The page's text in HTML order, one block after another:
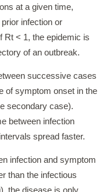
at a given time,
infection or
Rt < 1, the epidemic is
of an outbreak.
successive cases
of symptom onset in the
secondary case).
between infection
spread faster.
infection and symptom
than the infectious